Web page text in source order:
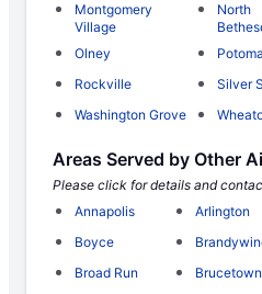
Montgomery
Village
North
Olney
Rockville
Silver
Washington Grove
Areas Served by Other
Please click for details and
Annapolis
Arlington
Boyce
Broad Run
Brucetown